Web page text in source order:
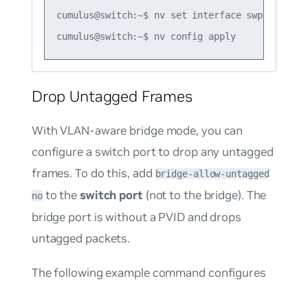
cumulus@switch:~$ nv set interface swp2
cumulus@switch:~$ nv config apply
Drop Untagged Frames
With VLAN-aware bridge mode, you can
configure a switch port to drop any untagged
frames. To do this, add bridge-allow-untagged
noto theswitch port (not to the bridge). The
bridge port is without a PVID and drops
untagged packets.
The following example command configures